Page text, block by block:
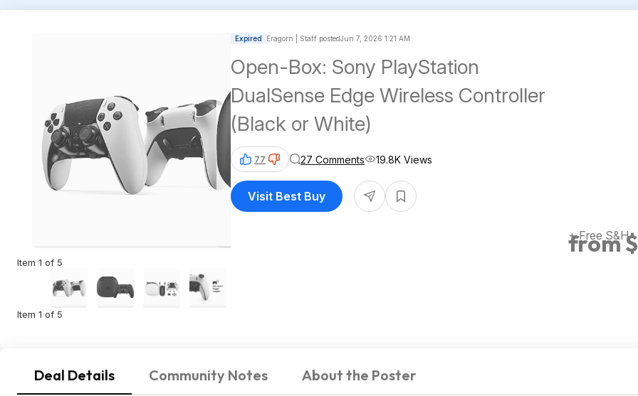
Item 1 of 5
Item 1 of 5
Expired Eragorn | Staff postedJun 7, 2026 1:21 AM
Open-Box: Sony PlayStation
DualSense Edge Wireless Controller
(Black or White)
from
+ Free S&H
77 27 Comments 19.8K Views
Visit Best Buy
Deal Details Community Notes About the Poster